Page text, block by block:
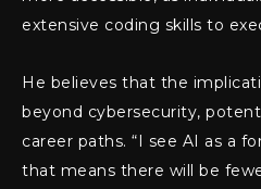
extensive coding skills to
He believes that the
beyond cybersecurity,
career paths. “I see AI as a
that means there will be